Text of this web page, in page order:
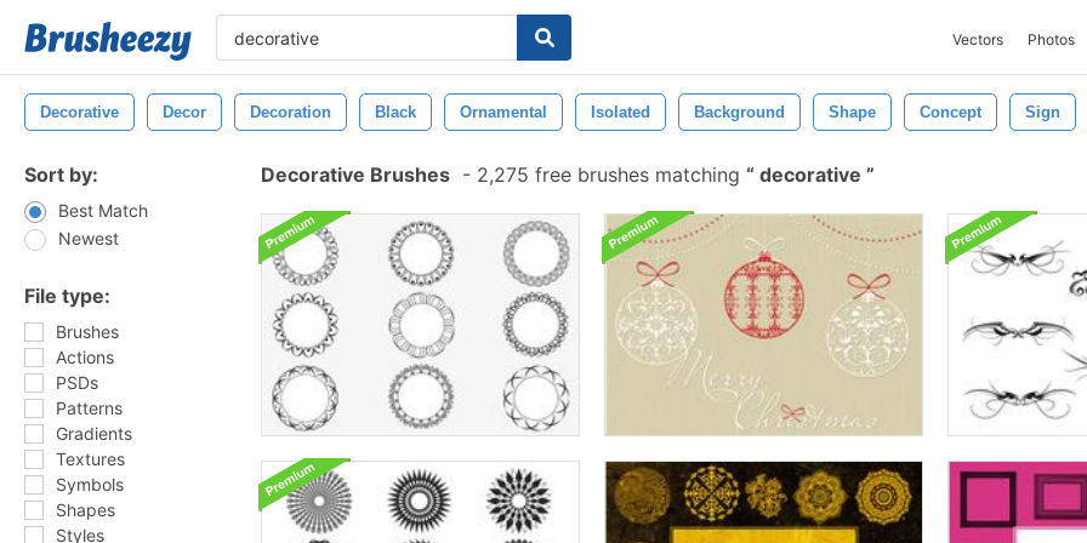
Vectors Photos
Decorative Decor Decoration Black Ornamental Isolated Background Shape Concept Sign
Sort by:
Best Match
Newest
File type:
Brushes
Actions
PSDs
Patterns
Gradients
Textures
Symbols
Shapes
Styles
Decorative Brushes - 2,275 free brushes matching decorative